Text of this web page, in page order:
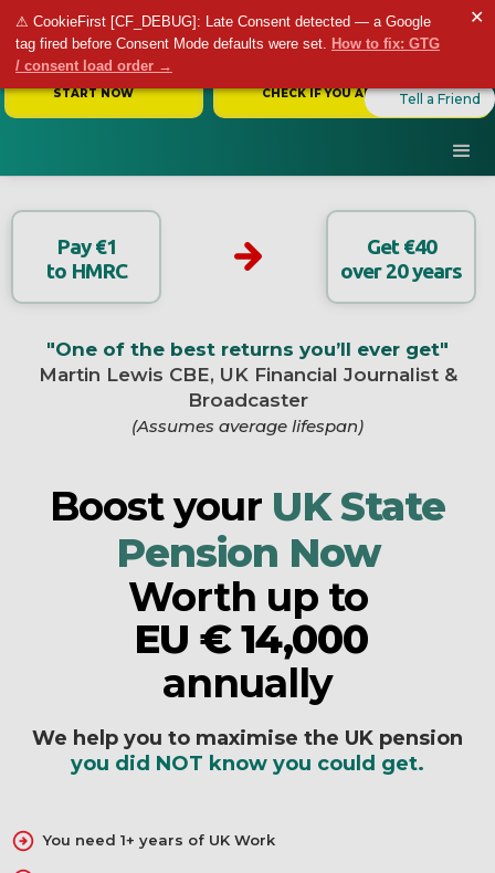
⚠ CookieFirst [CF_DEBUG]: Late Consent detected — a Google
tag fired before Consent Mode defaults were set. How to fix: GTG
/ consent load order →
✕
START NOW CHECK IF YOU ARE ELIGIBLETell a Friend
Pay €1
to HMRC
Get €40
over 20 years
"One of the best returns you’ll ever get"
Martin Lewis CBE, UK Financial Journalist &
Broadcaster
(Assumes average lifespan)
Boost your UK State
Pension Now
Worth up to
EU € 14,000
AU $24,500
NZ $24,500
US $ 14,000
R 280 000
annually
We help you to maximise the UK pension
you did NOT know you could get.
You need 1+ years of UK Work